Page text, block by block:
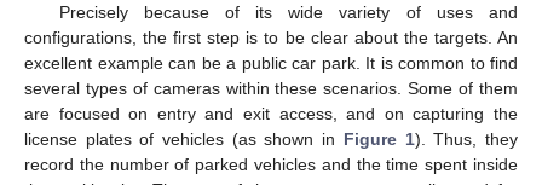
Precisely because of its wide variety of uses and
configurations, the first step is to be clear about the targets. An
excellent example can be a public car park. It is common to find
several types of cameras within these scenarios. Some of them
are focused on entry and exit access, and on capturing the
license plates of vehicles (as shown in Figure 1). Thus, they
record the number of parked vehicles and the time spent inside